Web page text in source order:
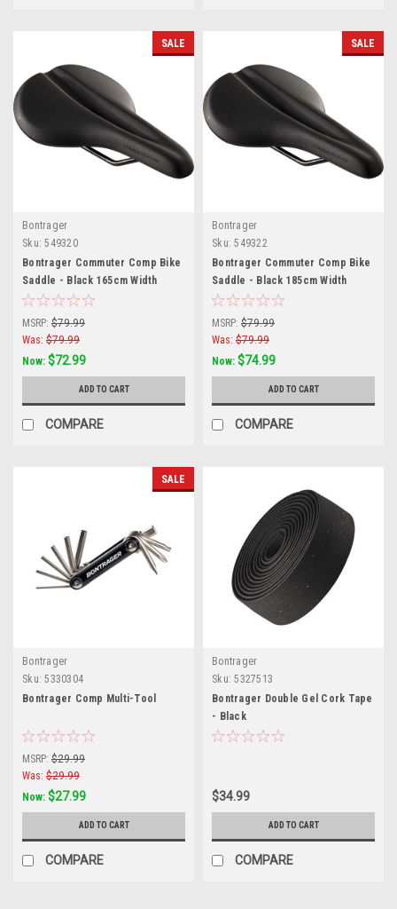
SALE
Bontrager
Sku: 549320
Bontrager Commuter Comp Bike
Saddle - Black 165cm Width
MSRP: $79.99
Was: $79.99
Now: $72.99
ADD TO CART
COMPARE
SALE
Bontrager
Sku: 549322
Bontrager Commuter Comp Bike
Saddle - Black 185cm Width
MSRP: $79.99
Was: $79.99
Now: $74.99
ADD TO CART
COMPARE
SALE
Bontrager
Sku: 5330304
Bontrager Comp Multi-Tool
MSRP: $29.99
Was: $29.99
Now: $27.99
ADD TO CART
COMPARE
Bontrager
Sku: 5327513
Bontrager Double Gel Cork Tape
- Black
$34.99
ADD TO CART
COMPARE